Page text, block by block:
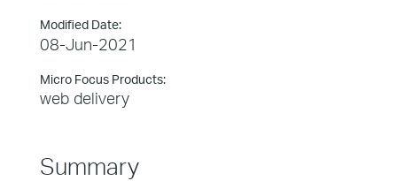
Modified Date:
08-Jun-2021
Micro Focus Products:
web delivery
Summary